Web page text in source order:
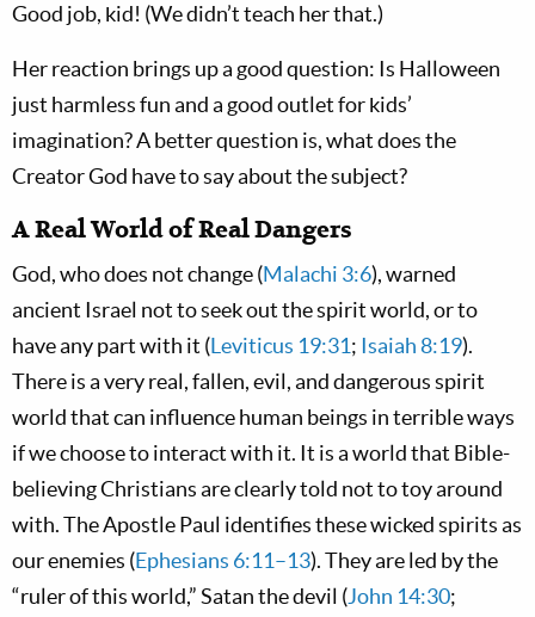
Good job, kid! (We didn’t teach her that.)
Her reaction brings up a good question: Is Halloween
just harmless fun and a good outlet for kids’
imagination? A better question is, what does the
Creator God have to say about the subject?
A Real World of Real Dangers
God, who does not change (Malachi 3:6), warned
ancient Israel not to seek out the spirit world, or to
have any part with it (Leviticus 19:31; Isaiah 8:19).
There is a very real, fallen, evil, and dangerous spirit
world that can influence human beings in terrible ways
if we choose to interact with it. It is a world that Bible-
believing Christians are clearly told not to toy around
with. The Apostle Paul identifies these wicked spirits as
our enemies (Ephesians 6:11–13). They are led by the
“ruler of this world,” Satan the devil (John 14:30;